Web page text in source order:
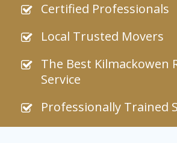
Certified Professionals
Local Trusted Movers
The Best Kilmackowen
Service
Professionally Trained